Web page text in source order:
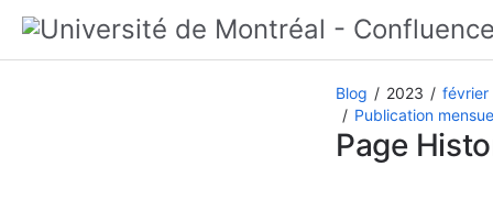
Blog 2023
février
Publication
Page